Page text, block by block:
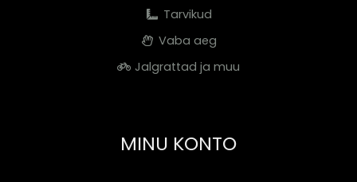
Tarvikud
Vaba aeg
Jalgrattad ja muu
MINU KONTO